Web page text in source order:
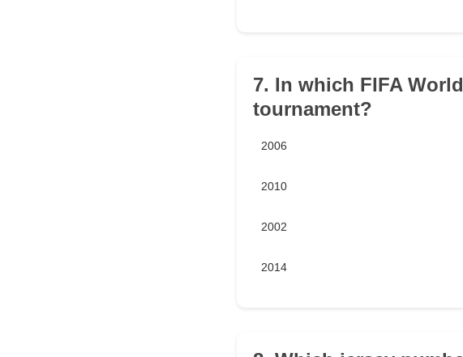
7. In which FIFA
tournament?
2006
2010
2002
2014